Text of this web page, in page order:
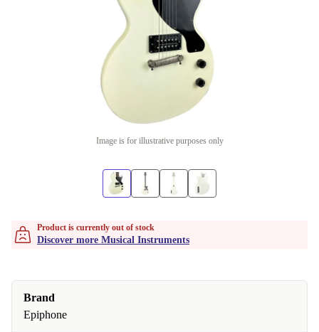
Image is for illustrative purposes only
Product is currently out of stock
Discover more Musical Instruments
Brand
Epiphone